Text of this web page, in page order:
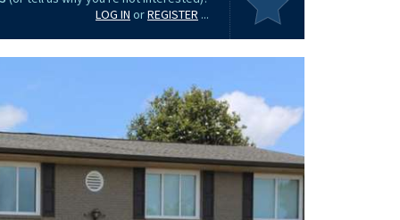
LOG IN orREGISTER ...